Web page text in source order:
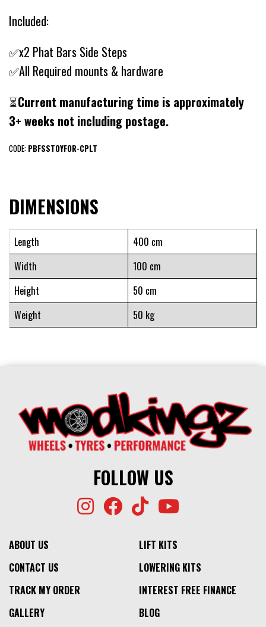
Included:
✅x2 Phat Bars Side Steps
✅All Required mounts & hardware
⏳Current manufacturing time is approximately
3+ weeks not including postage.
CODE: PBFSSTOYFOR-CPLT
DIMENSIONS
Length
400 cm
Width
100 cm
Height
50 cm
Weight
50 kg
FOLLOW US
ABOUT US
CONTACT US
TRACK MY ORDER
GALLERY
LIFT KITS
LOWERING KITS
INTEREST FREE FINANCE
BLOG